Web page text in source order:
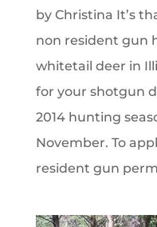
by Christina It’s
non resident gun
whitetail deer in
for your shotgun
2014 hunting
November. To
resident gun